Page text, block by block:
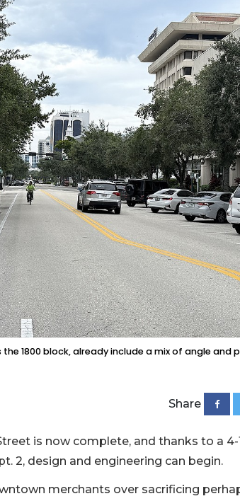
1800 block, already include a mix of angle and
Share
is now complete, and thanks to a
2, design and engineering can begin.
merchants over sacrificing